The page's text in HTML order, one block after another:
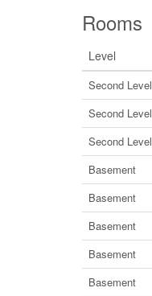
Rooms
Level
Second Level
Second Level
Second Level
Basement
Basement
Basement
Basement
Basement